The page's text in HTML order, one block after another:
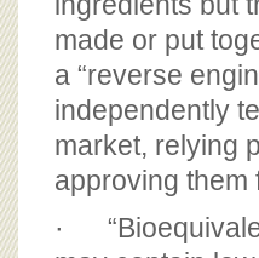
made or put
a “reverse
independently
market, relying
approving them
·